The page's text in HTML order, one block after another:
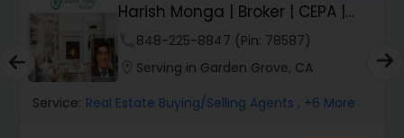
Real Estate Investors
Real Estate Buying/Selling Agents
Harish Monga | Broker | CEPA |
Insurance Adv...
848-225-8847 (Pin: 78587)
Serving in Garden Grove, CA
Service: Real Estate Buying/Selling Agents , +6 More